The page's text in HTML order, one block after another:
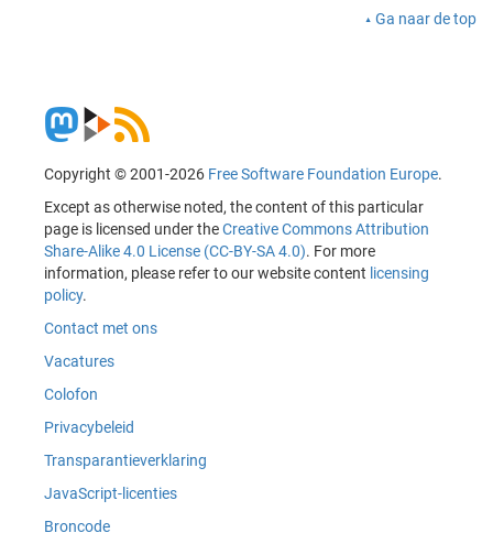
Ga naar de top
Copyright © 2001-2026 Free Software Foundation Europe.
Except as otherwise noted, the content of this particular
page is licensed under theCreative Commons Attribution
Share-Alike 4.0 License (CC-BY-SA 4.0). For more
information, please refer to our website content licensing
policy.
Contact met ons
Vacatures
Colofon
Privacybeleid
Transparantieverklaring
JavaScript-licenties
Broncode